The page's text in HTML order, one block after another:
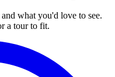
what you'd love to see.
a tour to fit.